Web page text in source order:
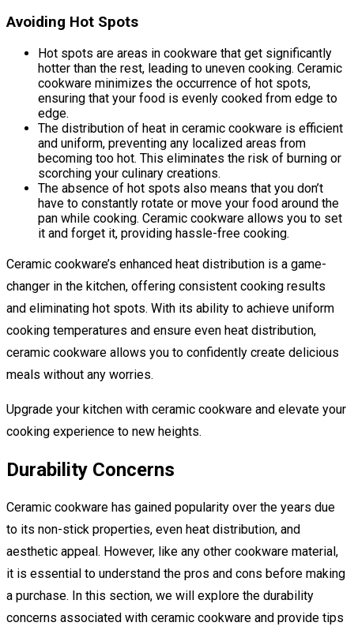
Avoiding Hot Spots
Hot spots are areas in cookware that get significantly
hotter than the rest, leading to uneven cooking. Ceramic
cookware minimizes the occurrence of hot spots,
ensuring that your food is evenly cooked from edge to
edge.
The distribution of heat in ceramic cookware is efficient
and uniform, preventing any localized areas from
becoming too hot. This eliminates the risk of burning or
scorching your culinary creations.
The absence of hot spots also means that you don’t
have to constantly rotate or move your food around the
pan while cooking. Ceramic cookware allows you to set
it and forget it, providing hassle-free cooking.
Ceramic cookware’s enhanced heat distribution is a game-
changer in the kitchen, offering consistent cooking results
and eliminating hot spots. With its ability to achieve uniform
cooking temperatures and ensure even heat distribution,
ceramic cookware allows you to confidently create delicious
meals without any worries.
Upgrade your kitchen with ceramic cookware and elevate your
cooking experience to new heights.
Durability Concerns
Ceramic cookware has gained popularity over the years due
to its non-stick properties, even heat distribution, and
aesthetic appeal. However, like any other cookware material,
it is essential to understand the pros and cons before making
a purchase. In this section, we will explore the durability
concerns associated with ceramic cookware and provide tips